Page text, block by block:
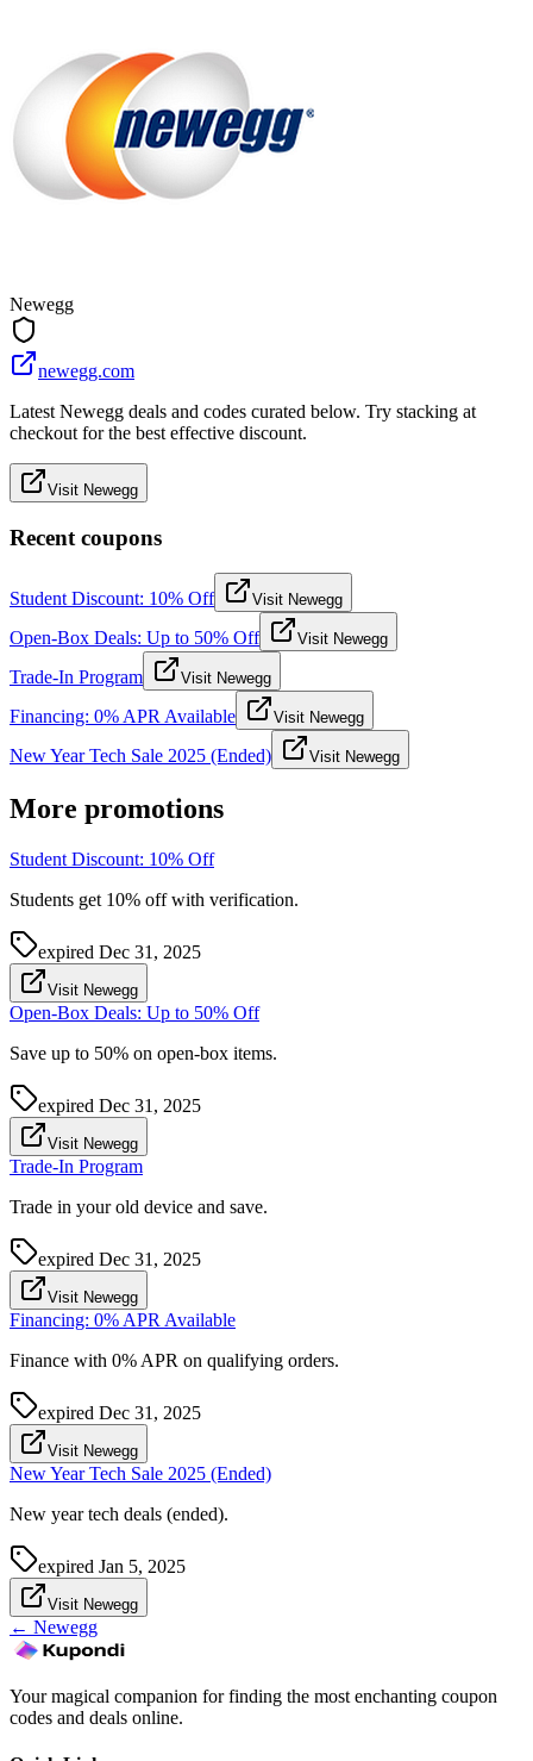
Newegg
newegg.com
Latest Newegg deals and codes curated below. Try stacking at
checkout for the best effective discount.
Visit Newegg
Recent coupons
Student Discount: 10% Off Visit Newegg
Open-Box Deals: Up to 50% Off Visit Newegg
Trade-In Program Visit Newegg
Financing: 0% APR Available Visit Newegg
New Year Tech Sale 2025 (Ended) Visit Newegg
More promotions
Student Discount: 10% Off
Students get 10% off with verification.
expired Dec 31, 2025
Visit Newegg
Open-Box Deals: Up to 50% Off
Save up to 50% on open-box items.
expired Dec 31, 2025
Visit Newegg
Trade-In Program
Trade in your old device and save.
expired Dec 31, 2025
Visit Newegg
Financing: 0% APR Available
Finance with 0% APR on qualifying orders.
expired Dec 31, 2025
Visit Newegg
New Year Tech Sale 2025 (Ended)
New year tech deals (ended).
expired Jan 5, 2025
Visit Newegg
← Newegg
Your magical companion for finding the most enchanting coupon
codes and deals online.